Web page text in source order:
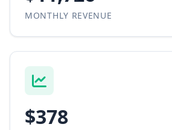
MONTHLY REVENUE
$378